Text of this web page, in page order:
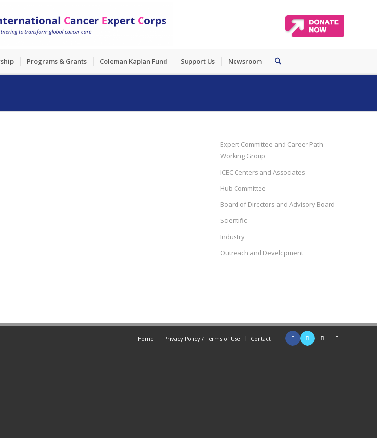
Programs & Grants Coleman Kaplan Fund Support Us Newsroom
Expert Committee and Career Path
Working Group
ICEC Centers and Associates
Hub Committee
Board of Directors and Advisory Board
Scientific
Industry
Outreach and Development
Home Privacy Policy / Terms of Use Contact